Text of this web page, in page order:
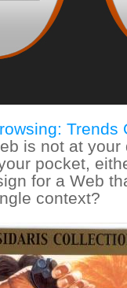
Trends
is not at
pocket,
for a Web
context?